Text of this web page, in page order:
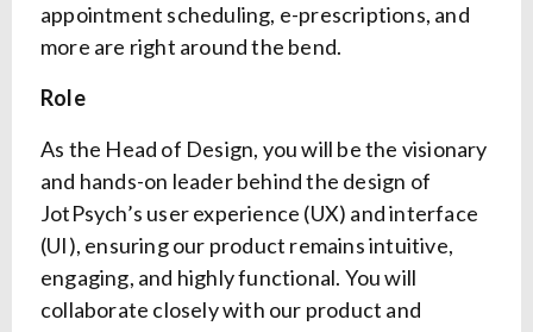
appointment scheduling, e-prescriptions, and
more are right around the bend.
Role
As the Head of Design, you will be the visionary
and hands-on leader behind the design of
JotPsych’s user experience (UX) and interface
(UI), ensuring our product remains intuitive,
engaging, and highly functional. You will
collaborate closely with our product and